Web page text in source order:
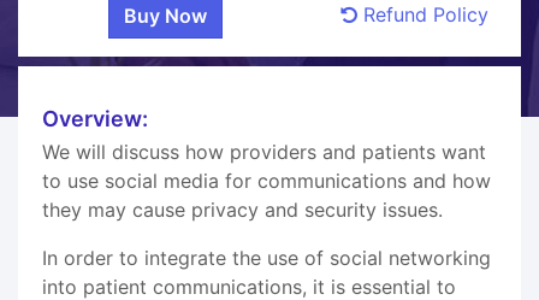
Refund Policy
Overview:
We will discuss how providers and patients want
to use social media for communications and how
they may cause privacy and security issues.
In order to integrate the use of social networking
into patient communications, it is essential to